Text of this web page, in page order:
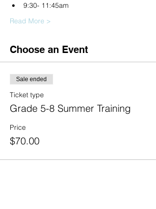
9:30- 11:45am
Read More >
Choose an Event
Sale ended
Ticket type
Grade 5-8 Summer Training
Price
$70.00